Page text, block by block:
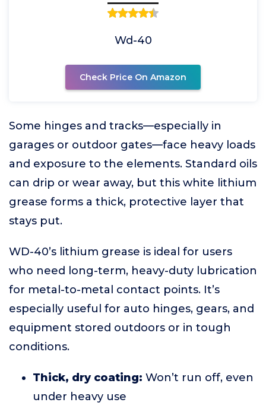
Wd-40
Check Price On Amazon
Some hinges and tracks—especially in
garages or outdoor gates—face heavy loads
and exposure to the elements. Standard oils
can drip or wear away, but this white lithium
grease forms a thick, protective layer that
stays put.
WD-40’s lithium grease is ideal for users
who need long-term, heavy-duty lubrication
for metal-to-metal contact points. It’s
especially useful for auto hinges, gears, and
equipment stored outdoors or in tough
conditions.
Thick, dry coating: Won’t run off, even
under heavy use